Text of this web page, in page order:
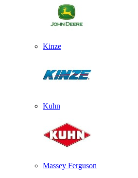
Kinze
Kuhn
Massey Ferguson